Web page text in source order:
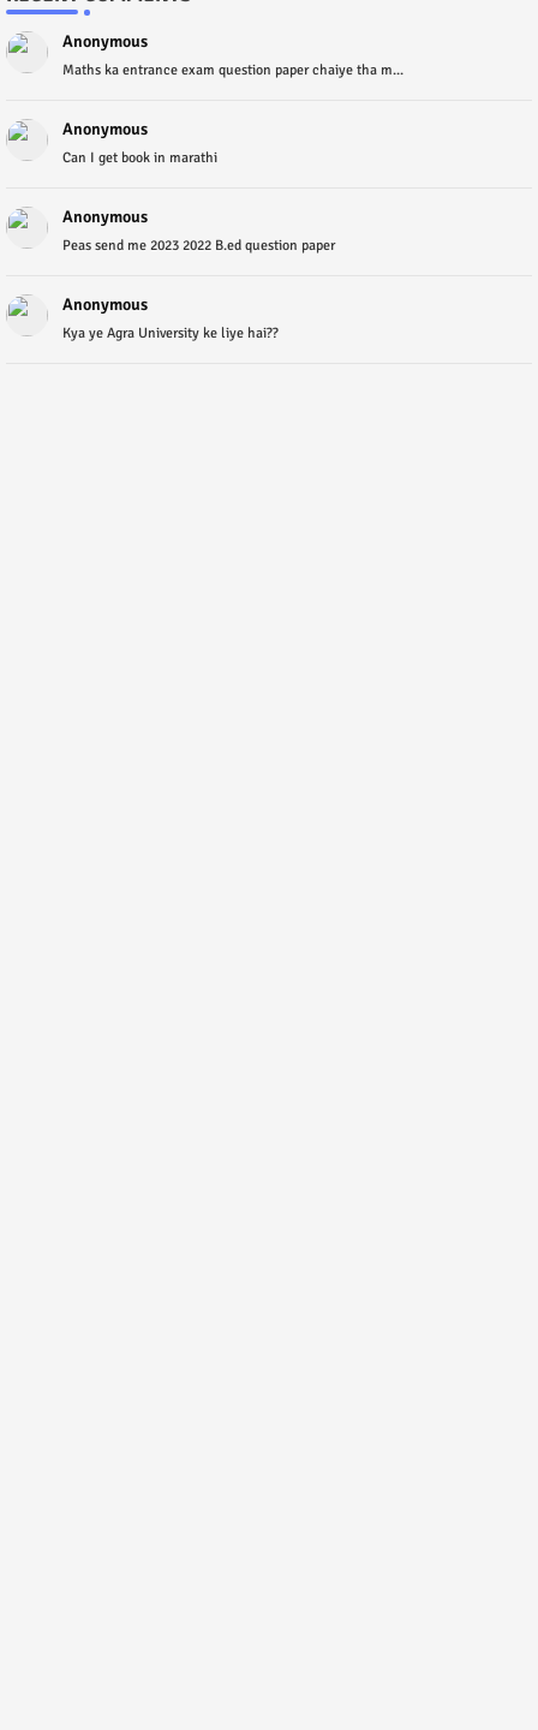
Anonymous
Maths ka entrance exam question paper chaiye tha m...
Anonymous
Can I get book in marathi
Anonymous
Peas send me 2023 2022 B.ed question paper
Anonymous
Kya ye Agra University ke liye hai??